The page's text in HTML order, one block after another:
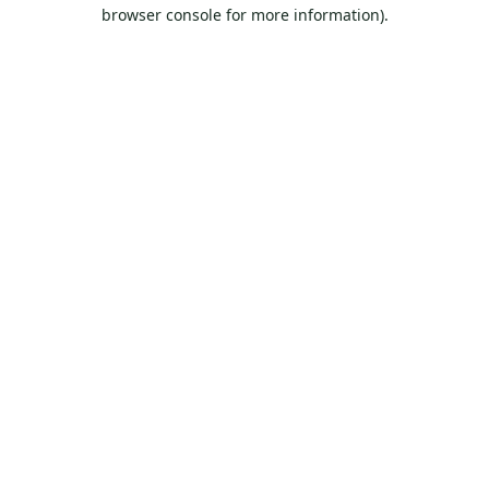
browser console for more information).